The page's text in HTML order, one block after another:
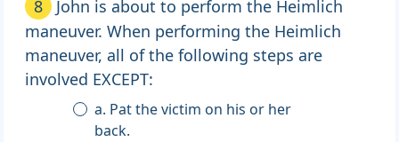
8
John is about to perform the Heimlich
maneuver. When performing the Heimlich
maneuver, all of the following steps are
involved EXCEPT:
a. Pat the victim on his or her
back.